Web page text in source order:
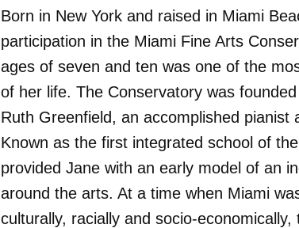
Born in New York and raised in Miami
participation in the Miami Fine Arts
ages of seven and ten was one of the
of her life. The Conservatory was founded
Ruth Greenfield, an accomplished pianist
Known as the first integrated school of
provided Jane with an early model of an
around the arts. At a time when Miami
culturally, racially and socio-